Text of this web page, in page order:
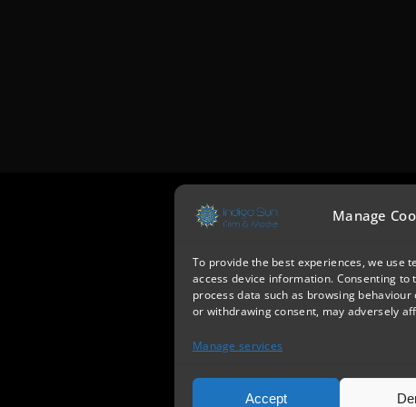
Manage
To provide the best experiences, we use
access device information. Consenting
process data such as browsing
or withdrawing consent, may adversely
Manage services
Accept